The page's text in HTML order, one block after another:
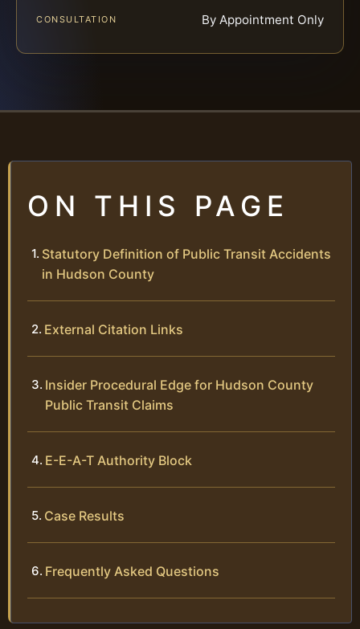
CONSULTATION By Appointment Only
ON THIS PAGE
Statutory Definition of Public Transit Accidents
in Hudson County
External Citation Links
Insider Procedural Edge for Hudson County
Public Transit Claims
E-E-A-T Authority Block
Case Results
Frequently Asked Questions